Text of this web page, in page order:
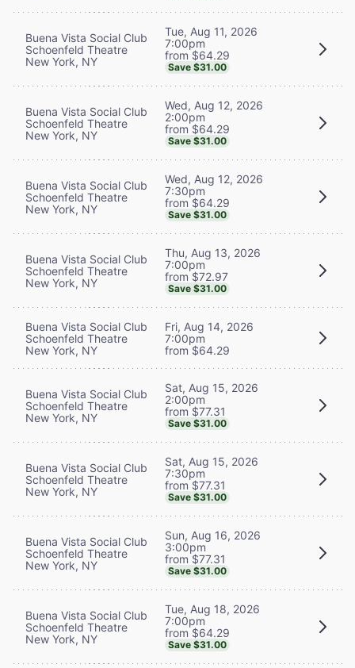
Buena Vista Social Club
Schoenfeld Theatre
New York, NY
Tue, Aug 11, 2026
7:00pm
from $64.29
Save $31.00
Buena Vista Social Club
Schoenfeld Theatre
New York, NY
Wed, Aug 12, 2026
2:00pm
from $64.29
Save $31.00
Buena Vista Social Club
Schoenfeld Theatre
New York, NY
Wed, Aug 12, 2026
7:30pm
from $64.29
Save $31.00
Buena Vista Social Club
Schoenfeld Theatre
New York, NY
Thu, Aug 13, 2026
7:00pm
from $72.97
Save $31.00
Buena Vista Social Club
Schoenfeld Theatre
New York, NY
Fri, Aug 14, 2026
7:00pm
from $64.29
Buena Vista Social Club
Schoenfeld Theatre
New York, NY
Sat, Aug 15, 2026
2:00pm
from $77.31
Save $31.00
Buena Vista Social Club
Schoenfeld Theatre
New York, NY
Sat, Aug 15, 2026
7:30pm
from $77.31
Save $31.00
Buena Vista Social Club
Schoenfeld Theatre
New York, NY
Sun, Aug 16, 2026
3:00pm
from $77.31
Save $31.00
Buena Vista Social Club
Schoenfeld Theatre
New York, NY
Tue, Aug 18, 2026
7:00pm
from $64.29
Save $31.00